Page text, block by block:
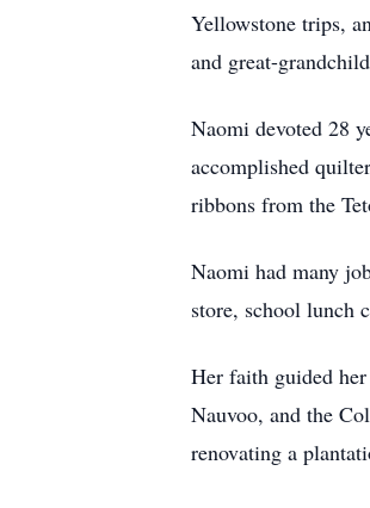
Yellowstone trips,
and great-
Naomi devoted 28
accomplished
ribbons from the
Naomi had many
store, school lunch
Her faith guided
Nauvoo, and the
renovating a